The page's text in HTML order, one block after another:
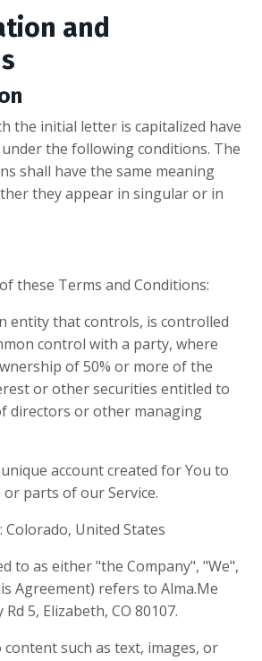
and
the initial letter is capitalized have
the following conditions. The
shall have the same meaning
they appear in singular or in
these Terms and Conditions:
entity that controls, is controlled
control with a party, where
of 50% or more of the
or other securities entitled to
directors or other managing
account created for You to
or parts of our Service.
United States
to as either "the Company", "We",
Agreement) refers to Alma.Me
5, Elizabeth, CO 80107.
such as text, images, or